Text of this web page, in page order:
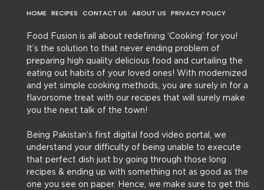
HOME RECIPES CONTACT US ABOUT US PRIVACY POLICY
Food Fusion is all about redefining ‘Cooking’ for you!
It’s the solution to that never ending problem of
preparing high quality delicious food and curtailing the
eating out habits of your loved ones! With modernized
and yet simple cooking methods, you are surely in for a
flavorsome treat with our recipes that will surely make
you the next talk of the town!
Being Pakistan’s first digital food video portal, we
understand your difficulty of being unable to execute
that perfect dish just by going through those long
recipes & ending up with something not as good as the
one you see on paper. Hence, we make sure to get this